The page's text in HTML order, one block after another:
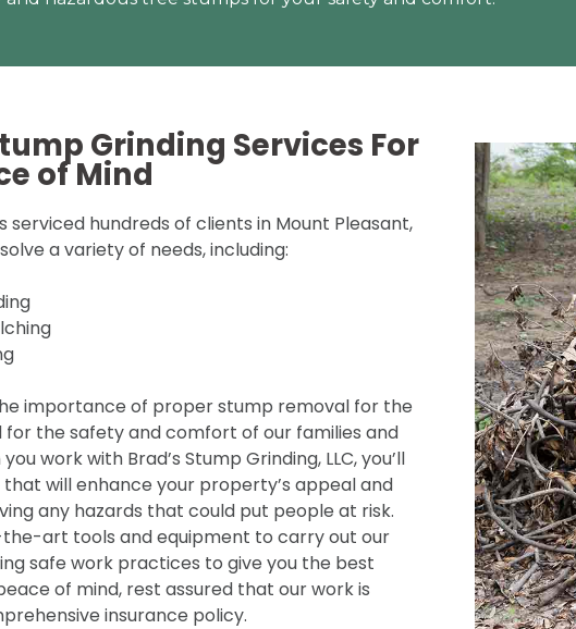
Grinding Services For
of Mind
serviced hundreds of clients in Mount Pleasant,
a variety of needs, including:
importance of proper stump removal for the
the safety and comfort of our families and
work with Brad’s Stump Grinding, LLC, you’ll
will enhance your property’s appeal and
any hazards that could put people at risk.
art tools and equipment to carry out our
safe work practices to give you the best
of mind, rest assured that our work is
insurance policy.